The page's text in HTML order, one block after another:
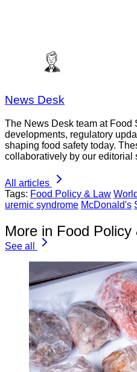
News Desk
The News Desk team at Food
developments, regulatory
shaping food safety today.
collaboratively by our editorial
All articles
Tags: Food Policy & Law World
uremic syndrome McDonald's
More in Food Policy
See all